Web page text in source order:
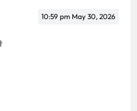
10:59 pm May 30, 2026